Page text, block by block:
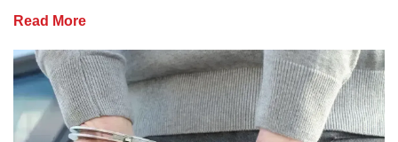
Read More